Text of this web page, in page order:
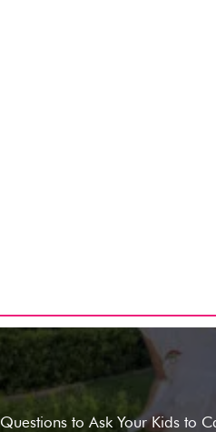
Questions to Ask Your Kids to